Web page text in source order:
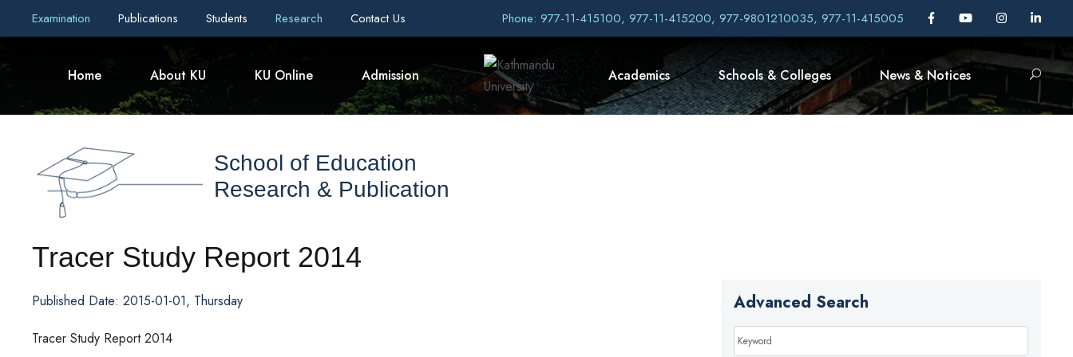
Examination Publications Students Research Contact Us Phone: 977-11-415100, 977-11-415200, 977-9801210035, 977-11-415005
Home About KU KU Online Admission Academics Schools & Colleges News & Notices
School of Education
Research & Publication
Tracer Study Report 2014
Published Date: 2015-01-01, Thursday
Tracer Study Report 2014
Advanced Search